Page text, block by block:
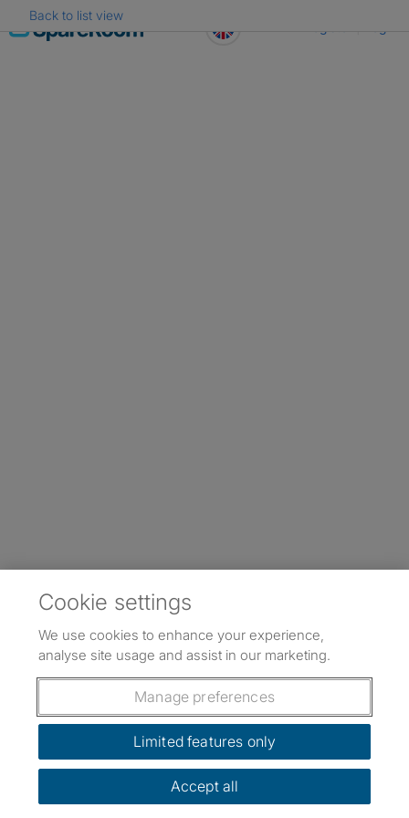
Skip
to
Back to list view
Cookie settings
We use cookies to enhance your experience,
analyse site usage and assist in our marketing.
Manage preferences
Limited features only
Accept all